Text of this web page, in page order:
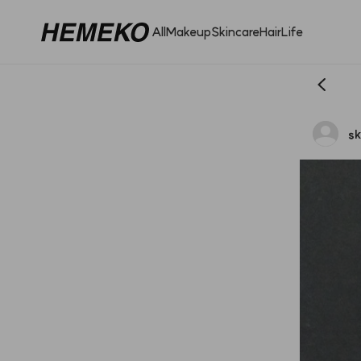
AllMakeupSkincareHairLife